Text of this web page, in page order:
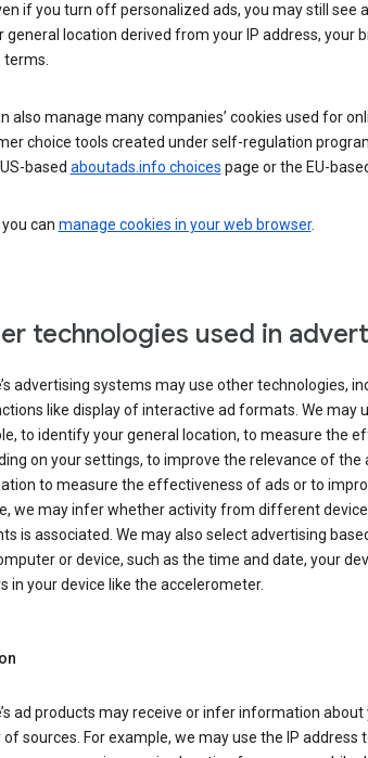
if you turn off personalized ads, you may still see
general location derived from your IP address, your
terms.
also manage many companies’ cookies used for
choice tools created under self-regulation
based aboutads.info choices page or the EU-
you can manage cookies in your web browser.
technologies used in
advertising systems may use other technologies,
like display of interactive ad formats. We may
to identify your general location, to measure the
on your settings, to improve the relevance of the
to measure the effectiveness of ads or to
we may infer whether activity from different
is associated. We may also select advertising
or device, such as the time and date, your
in your device like the accelerometer.
ad products may receive or infer information
sources. For example, we may use the IP address